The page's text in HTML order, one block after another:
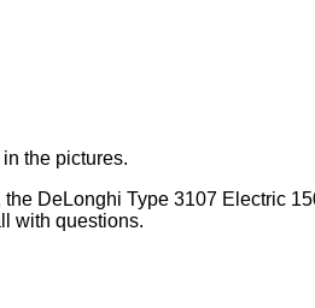
the pictures.
the DeLonghi Type 3107 Electric
with questions.